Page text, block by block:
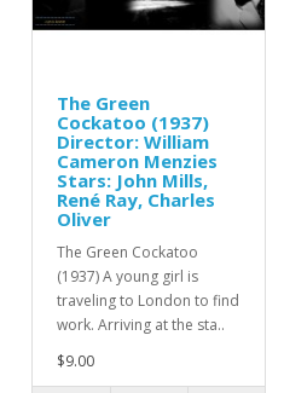
The Green
Cockatoo (1937)
Director: William
Cameron Menzies
Stars: John Mills,
René Ray, Charles
Oliver
The Green Cockatoo
(1937) A young girl is
traveling to London to find
work. Arriving at the sta..
$9.00